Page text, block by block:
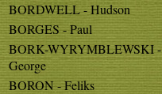
BORDWELL - Hudson
BORGES - Paul
BORK-WYRYMBLEWSKI -
George
BORON - Feliks